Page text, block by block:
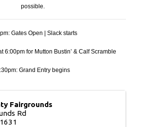
possible.
Gates Open | Slack starts
6:00pm for Mutton Bustin’ & Calf Scramble
Grand Entry begins
Fairgrounds
Rd